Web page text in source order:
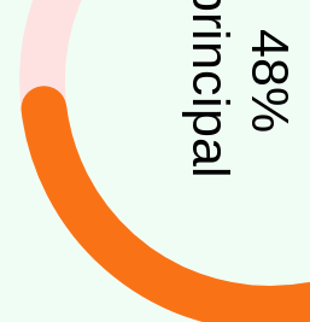
48
%
principal